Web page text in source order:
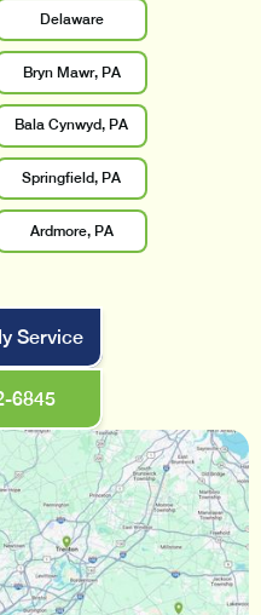
Delaware
Bryn Mawr, PA
Bala Cynwyd, PA
Springfield, PA
Ardmore, PA
Service
6845